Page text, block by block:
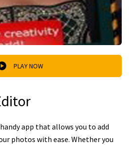
PLAY NOW
app that allows you to add
photos with ease. Whether you